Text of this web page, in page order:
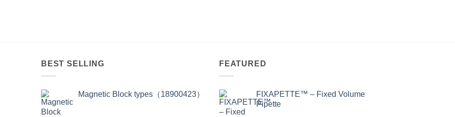
BEST SELLING
Magnetic Block types（18900423）
FEATURED
FIXAPETTE™ – Fixed Volume
Pipette